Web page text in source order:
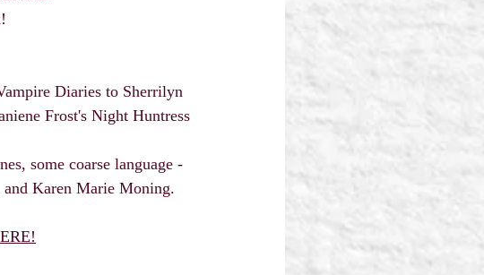
Diaries to Sherrilyn
Frost's Night Huntress
some coarse language -
Karen Marie Moning.